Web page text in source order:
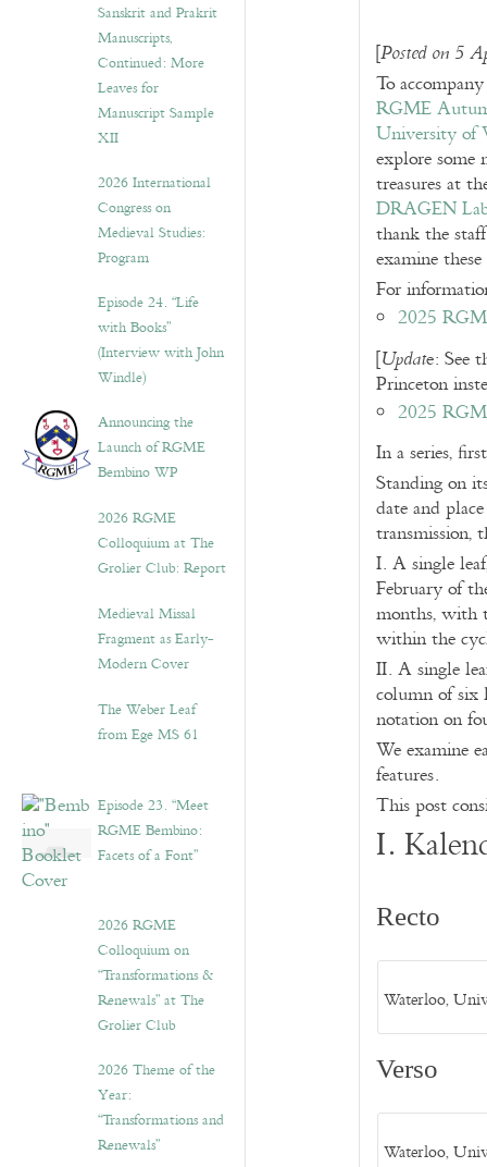
Sanskrit and Prakrit
Manuscripts,
Continued: More
Leaves for
Manuscript Sample
XII
2026 International
Congress on
Medieval Studies:
Program
Episode 24. “Life
with Books”
(Interview with John
Windle)
Announcing the
Launch of RGME
Bembino WP
2026 RGME
Colloquium at The
Grolier Club: Report
Medieval Missal
Fragment as Early-
Modern Cover
The Weber Leaf
from Ege MS 61
Episode 23. “Meet
RGME Bembino:
Facets of a Font”
2026 RGME
Colloquium on
“Transformations &
Renewals” at The
Grolier Club
2026 Theme of the
Year:
“Transformations and
Renewals”
[Posted on 5
To
RGME
University of
explore some
treasures at
DRAGEN
thank the
examine
For
2025
[Update: See
Princeton
2025
In a series,
Standing on
date and
transmission,
I. A single
February of
months, with
within the
II. A single
column of six
notation on
We examine
features.
This post
I.
Recto
Waterloo,
Verso
Waterloo,